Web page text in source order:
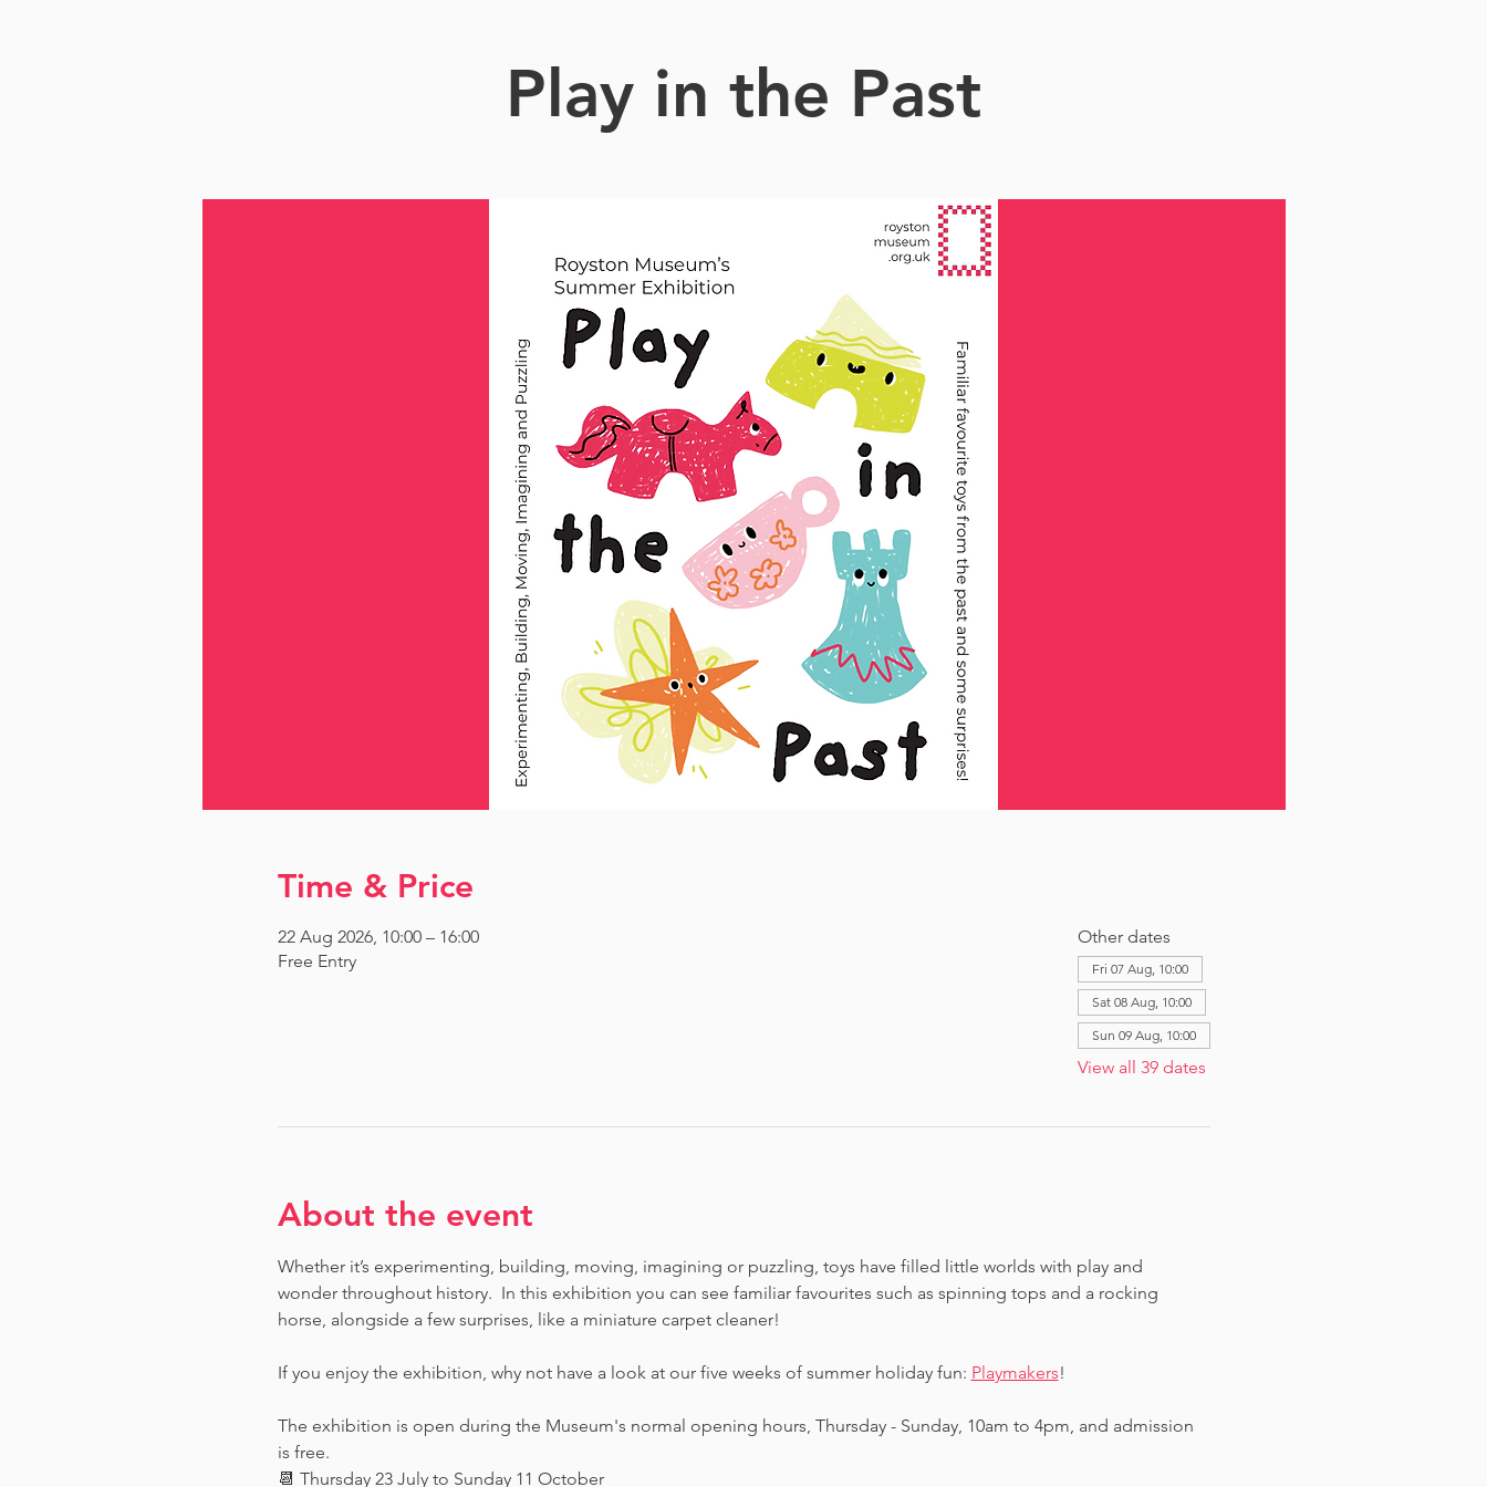
Play in the Past
Time & Price
22 Aug 2026, 10:00 – 16:00
Free Entry
Other dates
Fri 07 Aug, 10:00
Sat 08 Aug, 10:00
Sun 09 Aug, 10:00
View all 39 dates
About the event
Whether it’s experimenting, building, moving, imagining or puzzling, toys have filled little worlds with play and
wonder throughout history.  In this exhibition you can see familiar favourites such as spinning tops and a rocking
horse, alongside a few surprises, like a miniature carpet cleaner!
If you enjoy the exhibition, why not have a look at our five weeks of summer holiday fun: Playmakers!
The exhibition is open during the Museum's normal opening hours, Thursday - Sunday, 10am to 4pm, and admission
is free.
📆 Thursday 23 July to Sunday 11 October